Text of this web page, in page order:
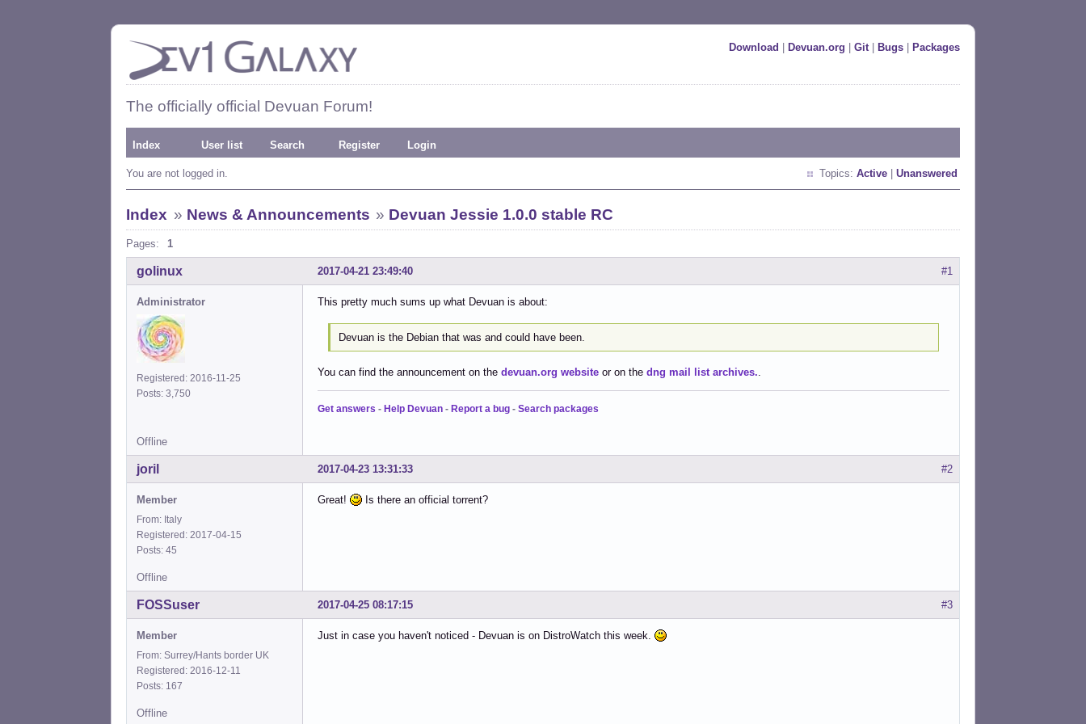
Download Devuan.org Git| Bugs Packages
The officially official Devuan Forum!
Index User list Search Register Login
You are not logged in. Topics: Active Unanswered
Index » News & Announcements » Devuan Jessie 1.0.0 stable RC
Pages: 1
#1
2017-04-21 23:49:40
golinux
Administrator
Registered: 2016-11-25
Posts: 3,750
This pretty much sums up what Devuan is about:
Devuan is the Debian that was and could have been.
You can find the announcement on the devuan.org website or on the dng mail list archives..
Get answers - Help Devuan - Report a bug - Search packages
Offline
#2
2017-04-23 13:31:33
joril
Member
From: Italy
Registered: 2017-04-15
Posts: 45
Great! Is there an official torrent?
Offline
#3
2017-04-25 08:17:15
FOSSuser
Member
From: Surrey/Hants border UK
Registered: 2016-12-11
Posts: 167
Just in case you haven't noticed - Devuan is on DistroWatch this week.
Offline